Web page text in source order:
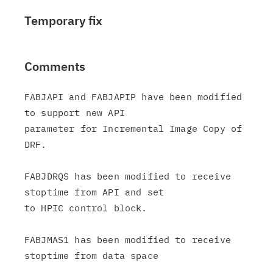
Temporary fix
Comments
FABJAPI and FABJAPIP have been modified
to support new API
parameter for Incremental Image Copy of
DRF.
FABJDRQS has been modified to receive
stoptime from API and set
to HPIC control block.
FABJMAS1 has been modified to receive
stoptime from data space